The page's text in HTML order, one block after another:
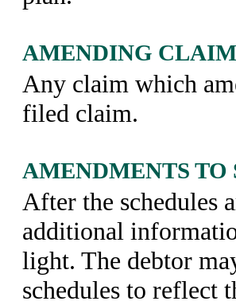
AMENDING CLAIM
Any claim which
filed claim.
AMENDMENTS TO
After the schedules
additional
light. The debtor
schedules to reflect